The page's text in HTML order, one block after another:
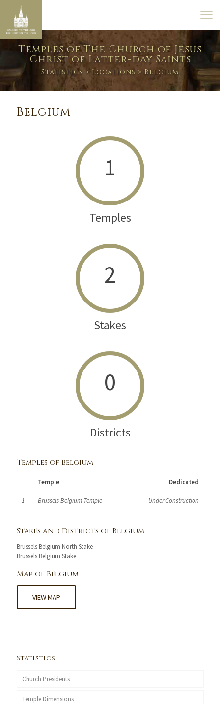
Temples of The Church of Jesus
Christ of Latter-day Saints
Statistics > Locations > Belgium
Belgium
1
Temples
2
Stakes
0
Districts
Temples of Belgium
Temple Dedicated
1 Brussels Belgium Temple Under Construction
Stakes and Districts of Belgium
Brussels Belgium North Stake
Brussels Belgium Stake
Map of Belgium
VIEW MAP
Statistics
Church Presidents
Temple Dimensions